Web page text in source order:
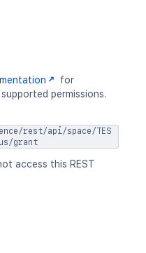
for
permissions.
rest/api/space/TES
grant
access this REST